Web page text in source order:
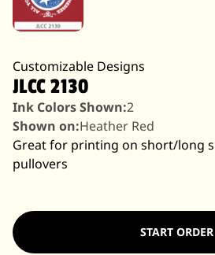
Customizable Designs
JLCC 2130
Ink Colors Shown:2
Shown on:Heather Red
Great for printing on short/long
pullovers
START ORDER